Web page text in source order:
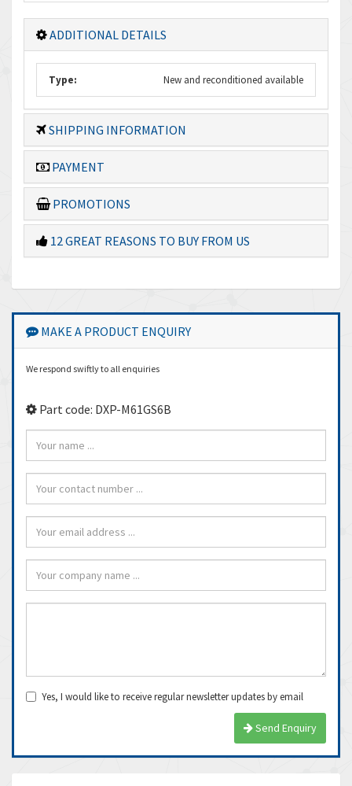
ADDITIONAL DETAILS
Type: New and reconditioned available
SHIPPING INFORMATION
PAYMENT
PROMOTIONS
12 GREAT REASONS TO BUY FROM US
MAKE A PRODUCT ENQUIRY
We respond swiftly to all enquiries
Part code: DXP-M61GS6B
Yes, I would like to receive regular newsletter updates by email
Send Enquiry